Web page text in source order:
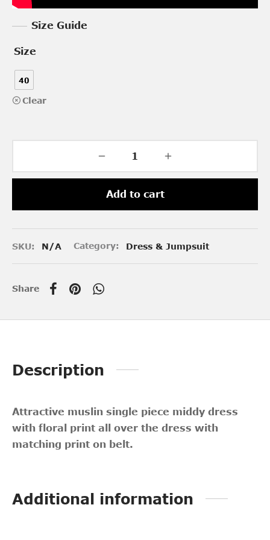
Size Guide
Size
40
Clear
Add to cart
SKU: N/A Category: Dress & Jumpsuit
Share
Description
Attractive muslin single piece middy dress
with floral print all over the dress with
matching print on belt.
Additional information